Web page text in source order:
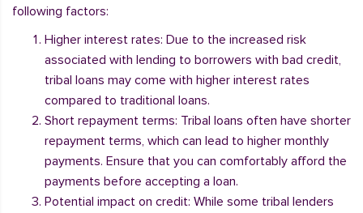
following factors:
Higher interest rates: Due to the increased risk
associated with lending to borrowers with bad credit,
tribal loans may come with higher interest rates
compared to traditional loans.
Short repayment terms: Tribal loans often have shorter
repayment terms, which can lead to higher monthly
payments. Ensure that you can comfortably afford the
payments before accepting a loan.
Potential impact on credit: While some tribal lenders